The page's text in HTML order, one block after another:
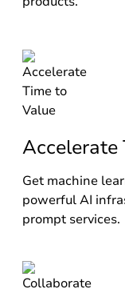
Accelerate
Get machine
powerful AI
prompt services.